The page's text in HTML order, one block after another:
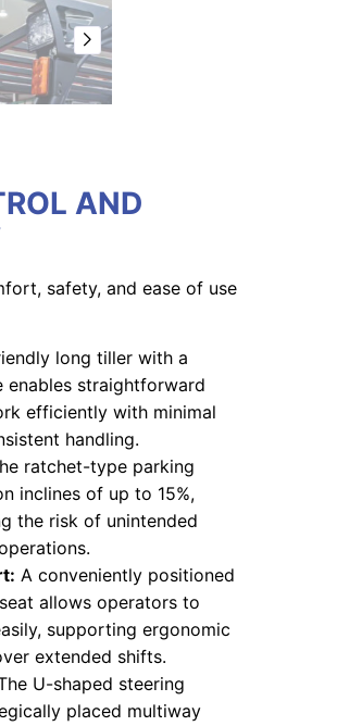
AND
safety, and ease of use
long tiller with a
enables straightforward
efficiently with minimal
handling.
ratchet-type parking
inclines of up to 15%,
the risk of unintended
A conveniently positioned
allows operators to
supporting ergonomic
extended shifts.
U-shaped steering
placed multiway